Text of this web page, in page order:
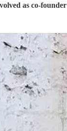
as co-founder